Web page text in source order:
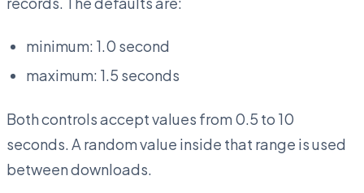
minimum: 1.0 second
maximum: 1.5 seconds
Both controls accept values from 0.5 to 10
seconds. A random value inside that range is used
between downloads.